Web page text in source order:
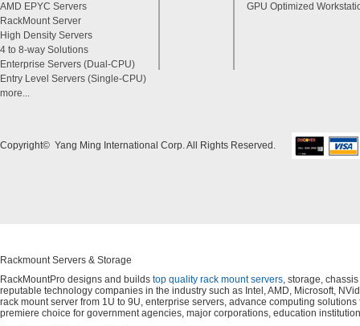
AMD EPYC Servers
RackMount Server
High Density Servers
4 to 8-way Solutions
Enterprise Servers (Dual-CPU)
Entry Level Servers (Single-CPU)
more...
GPU Optimized
Copyright© Yang Ming International Corp. All Rights Reserved.
Rackmount Servers & Storage
RackMountPro designs and builds top quality rack mount servers, storage,
reputable technology companies in the industry such as Intel, AMD, Microsoft,
rack mount server from 1U to 9U, enterprise servers, advance computing
premiere choice for government agencies, major corporations, education